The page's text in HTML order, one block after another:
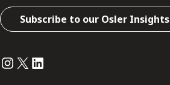
Subscribe to our Osler Insights
Instagram
Twitter
LinkedIn